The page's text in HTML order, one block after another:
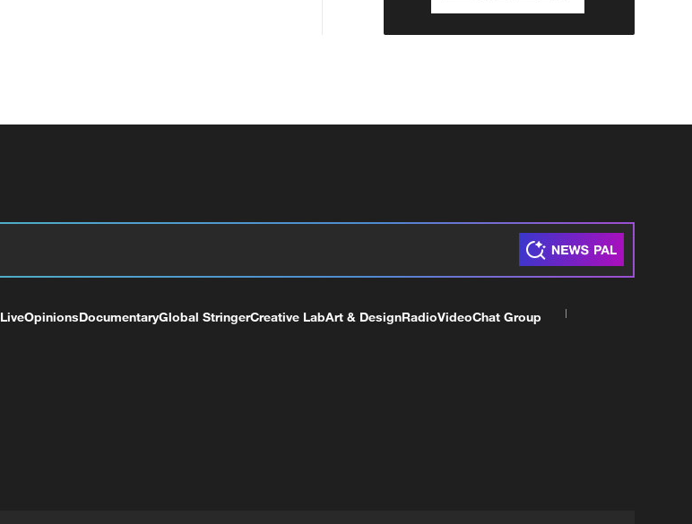
LiveOpinionsDocumentaryGlobal StringerCreative LabArt & DesignRadioVideoChat Group